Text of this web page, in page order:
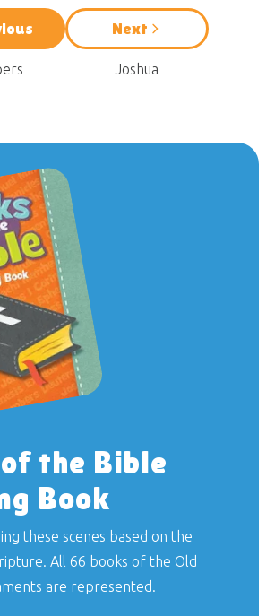
Next
Joshua
the Bible
Book
these scenes based on the
All 66 books of the Old
are represented.